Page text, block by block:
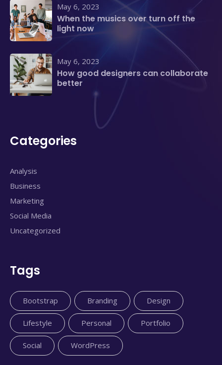
May 6, 2023
When the musics over turn off the
light now
May 6, 2023
How good designers can collaborate
better
Categories
Analysis
Business
Marketing
Social Media
Uncategorized
Tags
Bootstrap Branding Design
Lifestyle Personal Portfolio
Social WordPress